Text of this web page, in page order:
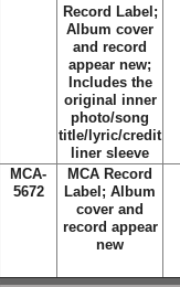
Record Label;
Album cover
and record
appear new;
Includes the
original inner
photo/song
title/lyric/credit
liner sleeve
MCA-
5672
MCA Record
Label; Album
cover and
record appear
new